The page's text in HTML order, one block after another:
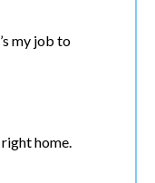
my job to
home.